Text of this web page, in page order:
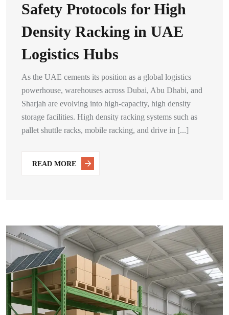
Safety Protocols for High
Density Racking in UAE
Logistics Hubs
As the UAE cements its position as a global logistics
powerhouse, warehouses across Dubai, Abu Dhabi, and
Sharjah are evolving into high-capacity, high density
storage facilities. High density racking systems such as
pallet shuttle racks, mobile racking, and drive in [...]
READ MORE